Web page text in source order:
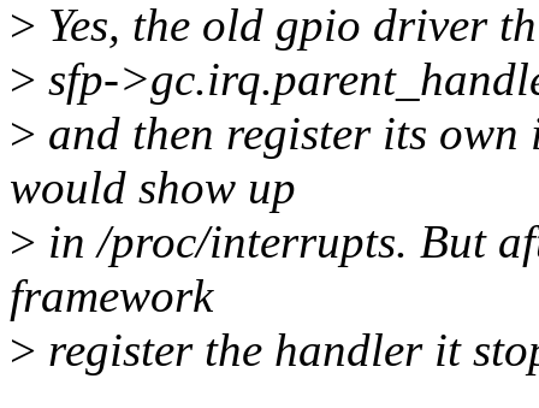
> Yes, the old gpio driver
> sfp-
> and then register its
would show up
> in /proc/interrupts. But
framework
> register the handler it